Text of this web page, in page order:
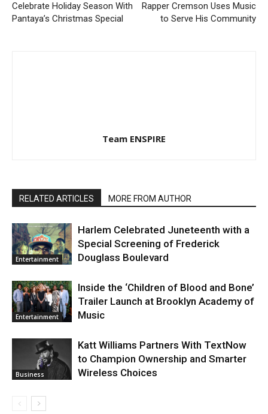
Celebrate Holiday Season With
Pantaya’s Christmas Special
Rapper Cremson Uses Music
to Serve His Community
Team ENSPIRE
RELATED ARTICLES MORE FROM AUTHOR
Entertainment
Harlem Celebrated Juneteenth with a
Special Screening of Frederick
Douglass Boulevard
Entertainment
Inside the ‘Children of Blood and Bone’
Trailer Launch at Brooklyn Academy of
Music
Business
Katt Williams Partners With TextNow
to Champion Ownership and Smarter
Wireless Choices